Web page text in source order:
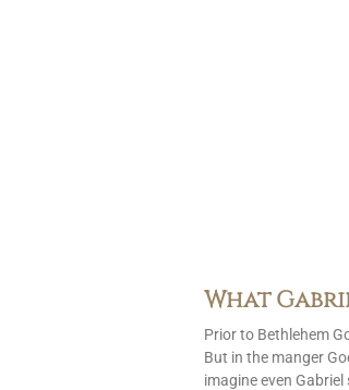
What
Prior to Bethlehem
But in the manger
imagine even